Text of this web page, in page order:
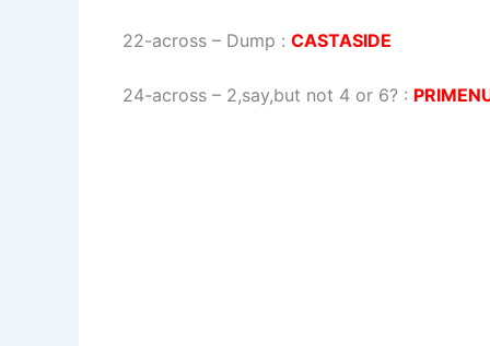
22-across – Dump : CASTASIDE
24-across – 2,say,but not 4 or 6? :